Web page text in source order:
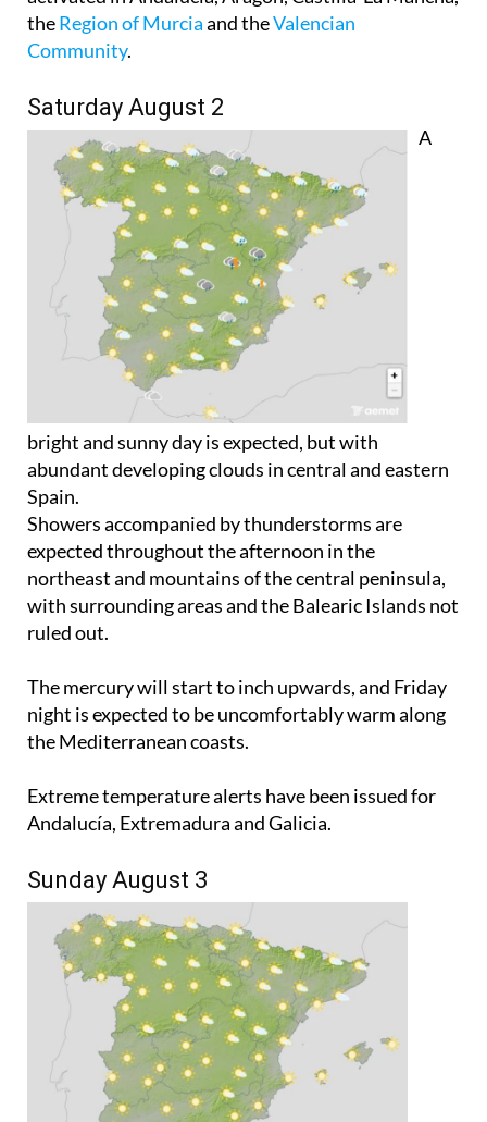
theRegion of Murciaand theValencian
Community.
Saturday August 2
A
bright and sunny day is expected, but with
abundant developing clouds in central and eastern
Spain.
Showers accompanied by thunderstorms are
expected throughout the afternoon in the
northeast and mountains of the central peninsula,
with surrounding areas and the Balearic Islands not
ruled out.
The mercury will start to inch upwards, and Friday
night is expected to be uncomfortably warm along
the Mediterranean coasts.
Extreme temperature alerts have been issued for
Andalucía, Extremadura and Galicia.
Sunday August 3